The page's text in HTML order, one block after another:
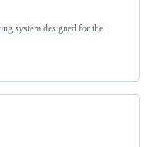
system designed for the